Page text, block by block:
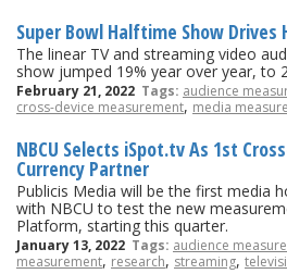
Super Bowl Halftime Show
The linear TV and streaming video
show jumped 19% year over year, to
February 21, 2022 Tags: audience
cross-device measurement, media
NBCU Selects iSpot.tv As 1st
Currency Partner
Publicis Media will be the first media
with NBCU to test the new
Platform, starting this quarter.
January 13, 2022 Tags: audience
measurement, research, streaming,